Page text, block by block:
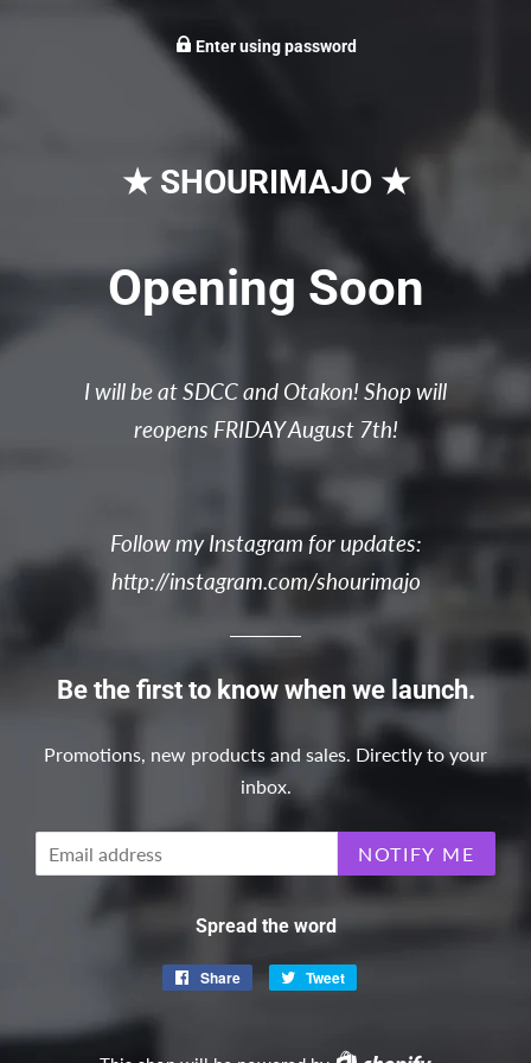
Enter using password
★ SHOURIMAJO ★
Opening Soon
I will be at SDCC and Otakon! Shop will
reopens FRIDAY August 7th!
Follow my Instagram for updates:
http://instagram.com/shourimajo
Be the first to know when we launch.
Promotions, new products and sales. Directly to your
inbox.
Email NOTIFY ME
Spread the word
Share
Share
Tweet